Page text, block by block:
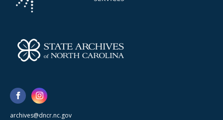
archives@dncr.nc.gov